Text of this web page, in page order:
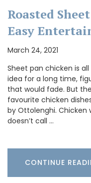
Roasted
Easy
March 24, 2021
Sheet pan chicken is
idea for a long time,
that would fade. But
favourite chicken
by Ottolenghi. Chicken
doesn’t call …
CONTINUE